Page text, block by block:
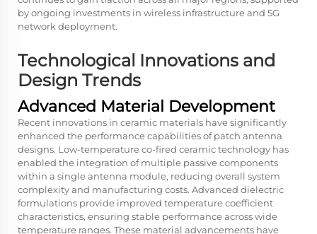
by ongoing investments in wireless infrastructure and 5G
network deployment.
Technological Innovations and
Design Trends
Advanced Material Development
Recent innovations in ceramic materials have significantly
enhanced the performance capabilities of patch antenna
designs. Low-temperature co-fired ceramic technology has
enabled the integration of multiple passive components
within a single antenna module, reducing overall system
complexity and manufacturing costs. Advanced dielectric
formulations provide improved temperature coefficient
characteristics, ensuring stable performance across wide
temperature ranges. These material advancements have